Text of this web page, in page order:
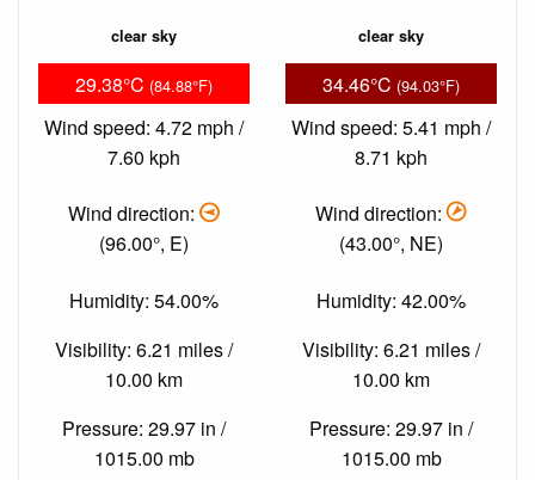
clear sky
29.38°C (84.88°F)
Wind speed: 4.72 mph /
7.60 kph
Wind direction:
(96.00°, E)
Humidity: 54.00%
Visibility: 6.21 miles /
10.00 km
Pressure: 29.97 in /
1015.00 mb
clear sky
34.46°C (94.03°F)
Wind speed: 5.41 mph /
8.71 kph
Wind direction:
(43.00°, NE)
Humidity: 42.00%
Visibility: 6.21 miles /
10.00 km
Pressure: 29.97 in /
1015.00 mb